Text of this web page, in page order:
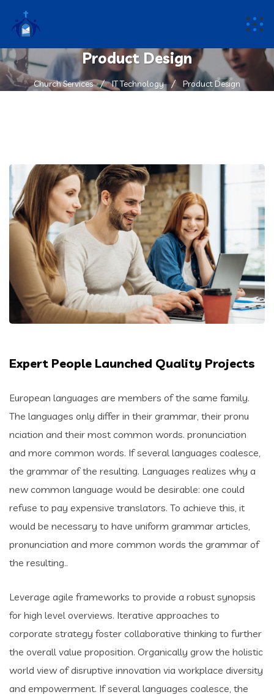
Product Design
Church Services IT Technology Product Design
Expert People Launched Quality Projects
European languages are members of the same family.
The languages only differ in their grammar, their pronu
nciation and their most common words. pronunciation
and more common words. If several languages coalesce,
the grammar of the resulting. Languages realizes why a
new common language would be desirable: one could
refuse to pay expensive translators. To achieve this, it
would be necessary to have uniform grammar articles,
pronunciation and more common words the grammar of
the resulting..
Leverage agile frameworks to provide a robust synopsis
for high level overviews. Iterative approaches to
corporate strategy foster collaborative thinking to further
the overall value proposition. Organically grow the holistic
world view of disruptive innovation via workplace diversity
and empowerment. If several languages coalesce, the